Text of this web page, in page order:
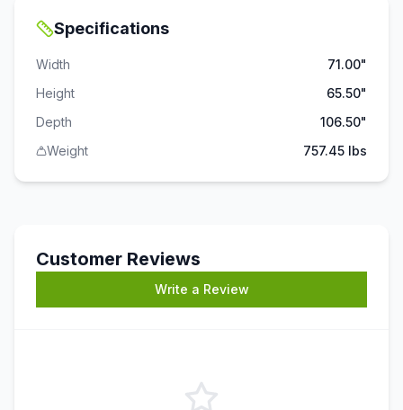
Specifications
Width
71.00"
Height
65.50"
Depth
106.50"
Weight
757.45 lbs
Customer Reviews
Write a Review